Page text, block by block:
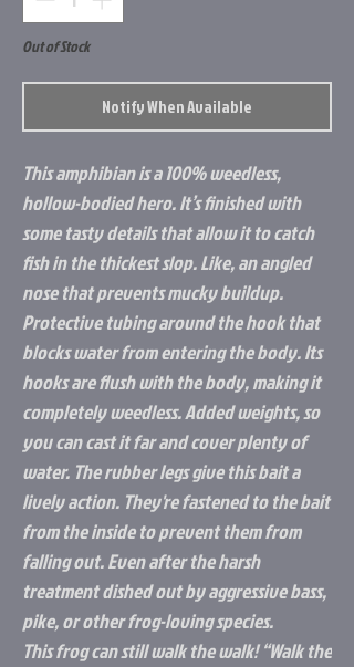
Out of Stock
Notify When Available
This amphibian is a 100% weedless,
hollow-bodied hero. It’s finished with
some tasty details that allow it to catch
fish in the thickest slop. Like, an angled
nose that prevents mucky buildup.
Protective tubing around the hook that
blocks water from entering the body. Its
hooks are flush with the body, making it
completely weedless. Added weights, so
you can cast it far and cover plenty of
water. The rubber legs give this bait a
lively action. They're fastened to the bait
from the inside to prevent them from
falling out. Even after the harsh
treatment dished out by aggressive bass,
pike, or other frog-loving species.
This frog can still walk the walk! “Walk the